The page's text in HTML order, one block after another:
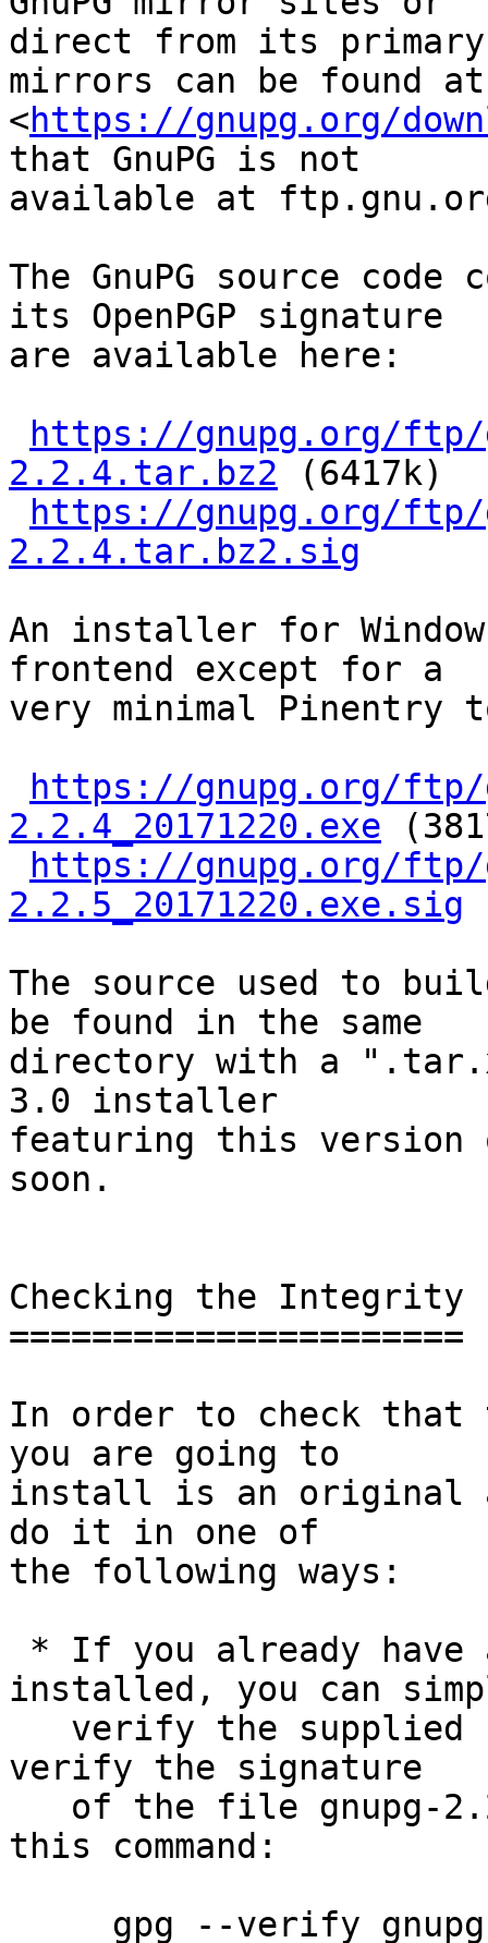
direct from its
mirrors can be found at
<https://gnupg.org/
that GnuPG is not
available at
The GnuPG source code
its OpenPGP signature
are available here:
https://gnupg.org/ftp/
2.2.4.tar.bz2 (6417k)
https://gnupg.org/ftp/
2.2.4.tar.bz2.sig
An installer for
frontend except for a
very minimal
https://gnupg.org/ftp/
2.2.4_20171220.exe
https://gnupg.org/ftp/
2.2.5_20171220.exe.sig
The source used to
be found in the same
directory with a
3.0 installer
featuring this version
soon.
Checking the Integrity
======================
In order to check that
you are going to
install is an original
do it in one of
the following ways:
installed, you can
verify the signature
this command: